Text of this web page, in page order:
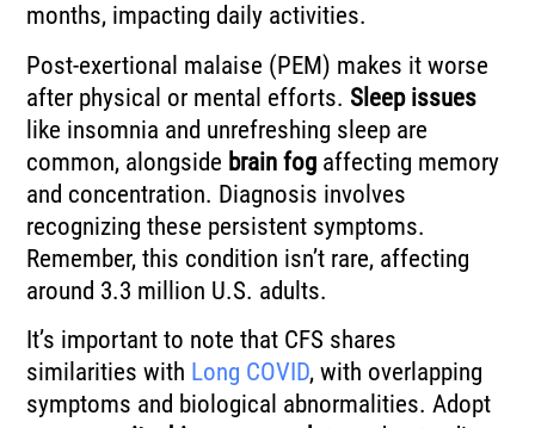
months, impacting daily activities.
Post-exertional malaise (PEM) makes it worse
after physical or mental efforts. Sleep issues
like insomnia and unrefreshing sleep are
common, alongside brain fog affecting memory
and concentration. Diagnosis involves
recognizing these persistent symptoms.
Remember, this condition isn’t rare, affecting
around 3.3 million U.S. adults.
It’s important to note that CFS shares
similarities with Long COVID, with overlapping
symptoms and biological abnormalities. Adopt